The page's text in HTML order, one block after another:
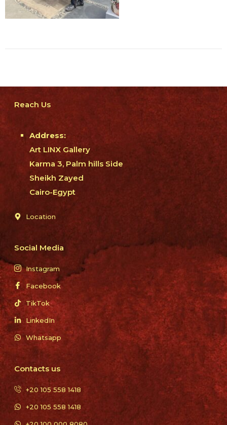
Reach Us
Address:
Art LINX Gallery
Karma 3, Palm hills Side
Sheikh Zayed
Cairo-Egypt
Location
Social Media
Instagram
Facebook
TikTok
LinkedIn
Whatsapp
Contacts us
+20 105 558 1418
+20 105 558 1418